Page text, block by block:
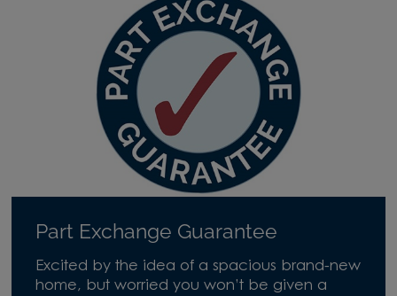
Part Exchange Guarantee
Excited by the idea of a spacious brand-new
home, but worried you won’t be given a